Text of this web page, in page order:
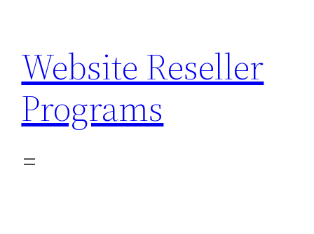
content
Website Reseller
Programs